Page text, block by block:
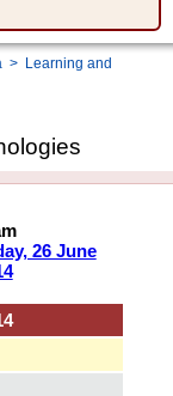
>
Learning and
26 June